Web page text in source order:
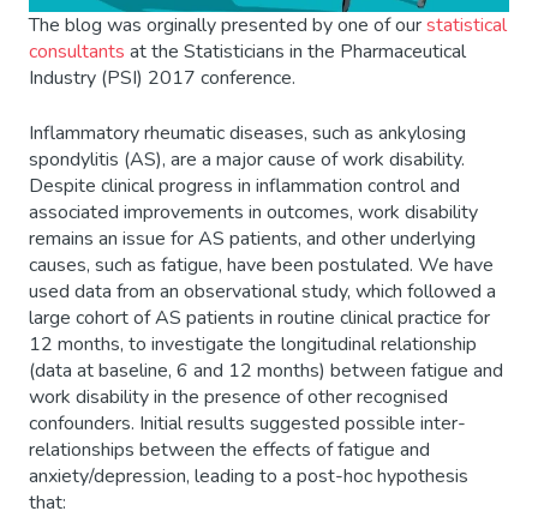
The blog was orginally presented by one of ourstatistical
consultants at the Statisticians in the Pharmaceutical
Industry (PSI) 2017 conference.
Inflammatory rheumatic diseases, such as ankylosing
spondylitis (AS), are a major cause of work disability.
Despite clinical progress in inflammation control and
associated improvements in outcomes, work disability
remains an issue for AS patients, and other underlying
causes, such as fatigue, have been postulated. We have
used data from an observational study, which followed a
large cohort of AS patients in routine clinical practice for
12 months, to investigate the longitudinal relationship
(data at baseline, 6 and 12 months) between fatigue and
work disability in the presence of other recognised
confounders. Initial results suggested possible inter-
relationships between the effects of fatigue and
anxiety/depression, leading to a post-hoc hypothesis
that: